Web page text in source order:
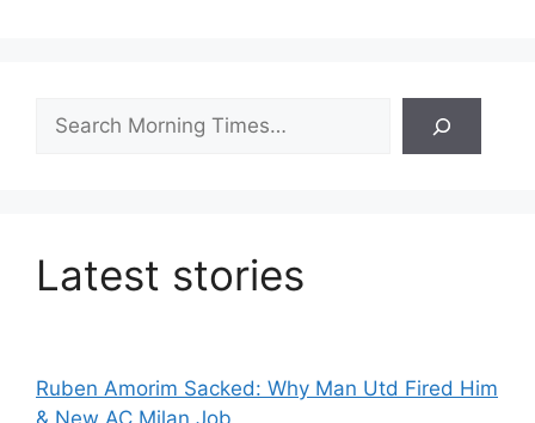
Search
Latest stories
Ruben Amorim Sacked: Why Man Utd Fired Him
& New AC Milan Job